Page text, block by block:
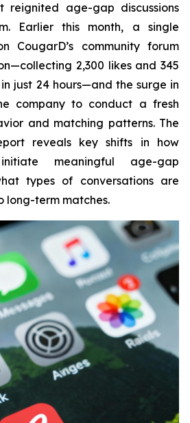
reignited age-gap discussions
Earlier this month, a single
CougarD’s community forum
2,300 likes and 345
just 24 hours—and the surge in
company to conduct a fresh
and matching patterns. The
reveals key shifts in how
meaningful age-gap
types of conversations are
long-term matches.